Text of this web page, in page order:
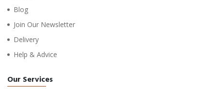
Blog
Join Our Newsletter
Delivery
Help & Advice
Our Services